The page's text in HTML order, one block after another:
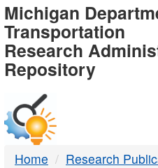
MDOT
-
DTMB
Michigan
Transportation
Research
Repository
Home Research